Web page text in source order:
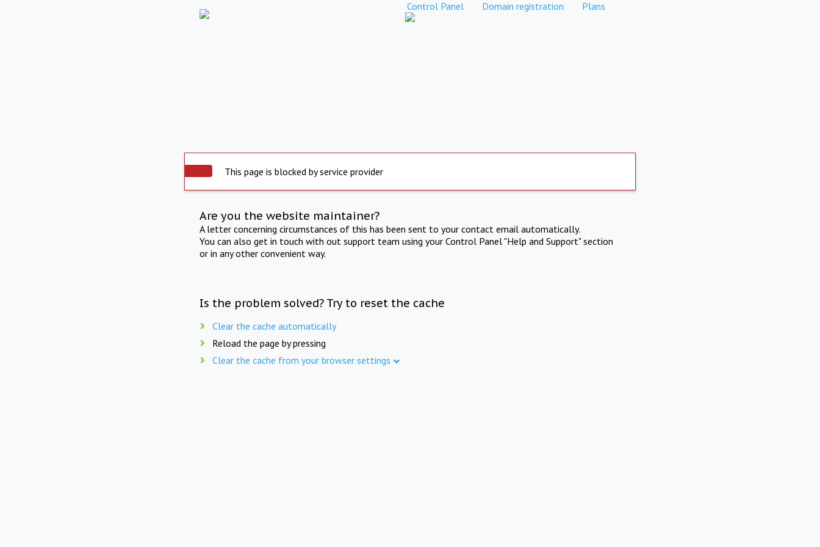
Control Panel Domain registration Plans
This page is blocked by service provider
Are you the website maintainer?
A letter concerning circumstances of this has been sent to your contact email automatically.
You can also get in touch with out support team using your Control Panel "Help and Support" section
or in any other convenient way.
Is the problem solved? Try to reset the cache
Clear the cache automatically
Reload the page by pressing
Clear the cache from your browser settings